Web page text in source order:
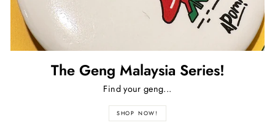
The Geng Malaysia Series!
Find your geng...
SHOP NOW!